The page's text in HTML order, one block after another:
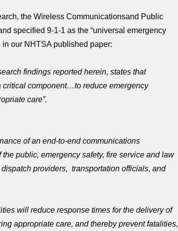
the Wireless Communicationsand Public
specified 9-1-1 as the “universal emergency
our NHTSA published paper:
findings reported herein, states that
critical component…to reduce emergency
care”.
of an end-to-end communications
public, emergency safety, fire service and law
providers, transportation officials, and
will reduce response times for the delivery of
appropriate care, and thereby prevent fatalities,